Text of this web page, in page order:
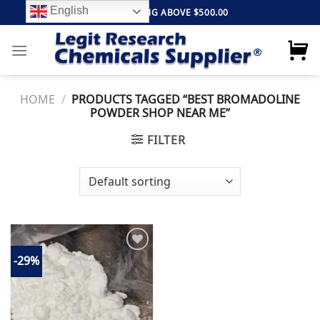
to
content
FREE SHIPPING ABOVE $500.00
HOME / PRODUCTS TAGGED “BEST BROMADOLINE
POWDER SHOP NEAR ME”
FILTER
-29%
Add to
wishlist
English